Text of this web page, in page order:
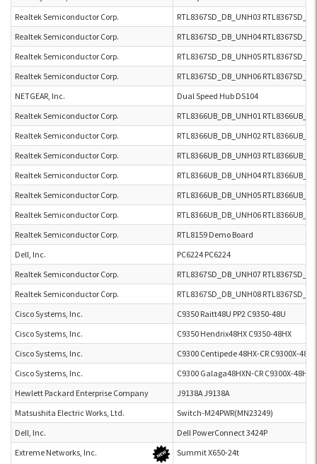
Realtek Semiconductor Corp.
RTL8367SD_DB_UNH03
Realtek Semiconductor Corp.
RTL8367SD_DB_UNH04
Realtek Semiconductor Corp.
RTL8367SD_DB_UNH05
Realtek Semiconductor Corp.
RTL8367SD_DB_UNH06
NETGEAR, Inc.
Dual Speed Hub DS104
Realtek Semiconductor Corp.
RTL8366UB_DB_UNH01 RTL8366UB_DB
Realtek Semiconductor Corp.
RTL8366UB_DB_UNH02 RTL8366UB_DB
Realtek Semiconductor Corp.
RTL8366UB_DB_UNH03 RTL8366UB_DB
Realtek Semiconductor Corp.
RTL8366UB_DB_UNH04 RTL8366UB_DB
Realtek Semiconductor Corp.
RTL8366UB_DB_UNH05 RTL8366UB_DB
Realtek Semiconductor Corp.
RTL8366UB_DB_UNH06 RTL8366UB_DB
Realtek Semiconductor Corp.
RTL8159 Demo Board
Dell, Inc.
PC6224 PC6224
Realtek Semiconductor Corp.
RTL8367SD_DB_UNH07
Realtek Semiconductor Corp.
RTL8367SD_DB_UNH08
Cisco Systems, Inc.
C9350 Raitt48U PP2 C9350-48U
Cisco Systems, Inc.
C9350 Hendrix48HX C9350-48HX
Cisco Systems, Inc.
C9300 Centipede 48HX-CR C9300X-48HX
Cisco Systems, Inc.
C9300 Galaga48HXN-CR C9300X-48HXN
Hewlett Packard Enterprise Company
J9138A J9138A
Matsushita Electric Works, Ltd.
Switch-M24PWR(MN23249)
Dell, Inc.
Dell PowerConnect 3424P
Extreme Networks, Inc.
Summit X650-24t